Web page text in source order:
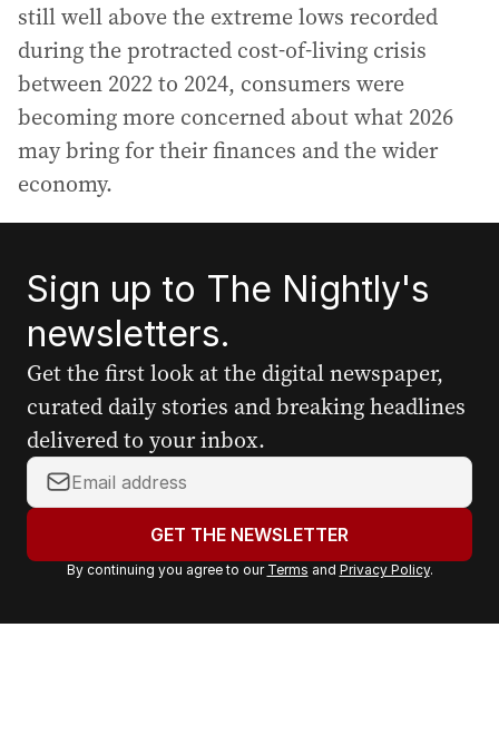
still well above the extreme lows recorded
during the protracted cost-of-living crisis
between 2022 to 2024, consumers were
becoming more concerned about what 2026
may bring for their finances and the wider
economy.
Sign up to The Nightly's
newsletters.
Get the first look at the digital newspaper,
curated daily stories and breaking headlines
delivered to your inbox.
Y
o
r
a
GET THE NEWSLETTER
By continuing you agree to our Terms and Privacy Policy.